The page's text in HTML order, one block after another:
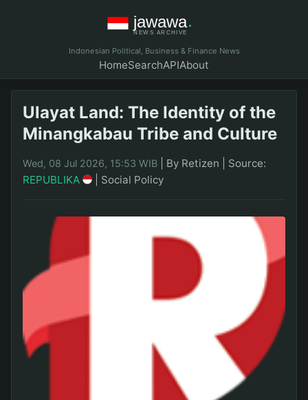
Indonesian Political, Business & Finance News
HomeSearchAPIAbout
Ulayat Land: The Identity of the
Minangkabau Tribe and Culture
Wed, 08 Jul 2026, 15:53 WIB By Retizen
Source:
REPUBLIKA
Social Policy